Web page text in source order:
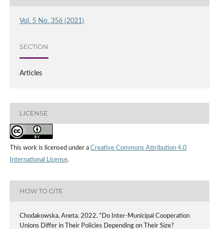
Vol. 5 No. 356 (2021)
SECTION
Articles
LICENSE
This work is licensed under a Creative Commons Attribution 4.0
International License.
HOW TO CITE
Chodakowska, Aneta. 2022. “Do Inter-Municipal Cooperation
Unions Differ in Their Policies Depending on Their Size?